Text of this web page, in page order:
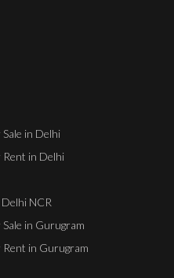
in Delhi
Rent in Delhi
NCR
in Gurugram
Rent in Gurugram